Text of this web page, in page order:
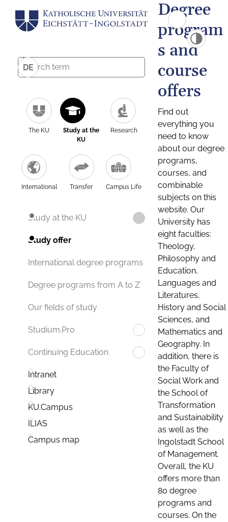
DE
The KU
Study at the
KU
Research
International Transfer Campus Life
Study at the KU
Study offer
International degree programs
Degree programs from A to Z
Our fields of study
Studium.Pro
Continuing Education
Intranet
Library
KU.Campus
ILIAS
Campus map
Degree
program
s and
course
offers
Find out
everything you
need to know
about our degree
programs,
courses, and
combinable
subjects on this
website. Our
University has
eight faculties:
Theology,
Philosophy and
Education,
Languages and
Literatures,
History and Social
Sciences, and
Mathematics and
Geography. In
addition, there is
the Faculty of
Social Work and
the School of
Transformation
and Sustainability
as well as the
Ingolstadt School
of Management.
Overall, the KU
offers more than
80 degree
programs and
courses. On the